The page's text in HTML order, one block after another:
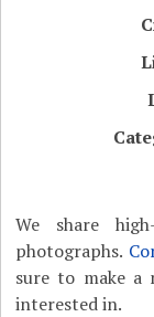
We share
photographs.
sure to make a
interested in.